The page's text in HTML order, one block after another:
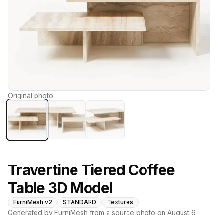
Original photo
Travertine Tiered Coffee
Table 3D Model
FurniMesh v2 STANDARD Textures
Generated by FurniMesh from a source photo on August 6,